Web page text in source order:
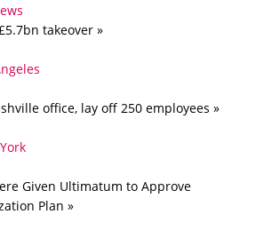
takeover »
office, lay off 250 employees »
Given Ultimatum to Approve
Plan »